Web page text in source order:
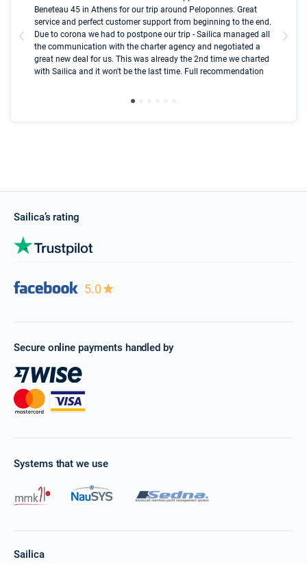
Beneteau 45 in Athens for our trip around Peloponnes. Great
service and perfect customer support from beginning to the end.
Due to corona we had to postpone our trip - Sailica managed all
the communication with the charter agency and negotiated a
great new deal for us. This was already the 2nd time we charted
with Sailica and it won't be the last time. Full recommendation
Sailica’s rating
5.0
Secure online payments handled by
Systems that we use
Sailica